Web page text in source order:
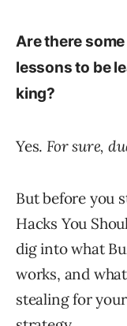
Are there
lessons to be
king?
Yes. For sure,
But before you
Hacks You
dig into what
works, and
stealing for